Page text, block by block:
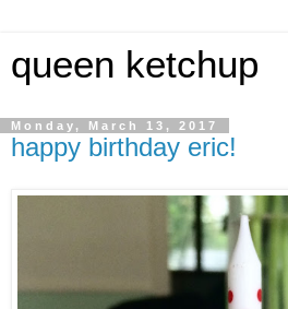
queen ketchup
Monday, March 13, 2017
happy birthday eric!